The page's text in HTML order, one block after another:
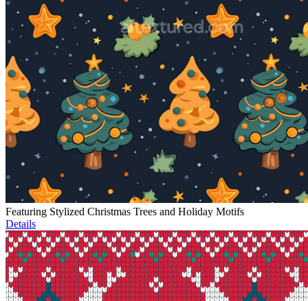
Featuring Stylized Christmas Trees and Holiday Motifs
Details